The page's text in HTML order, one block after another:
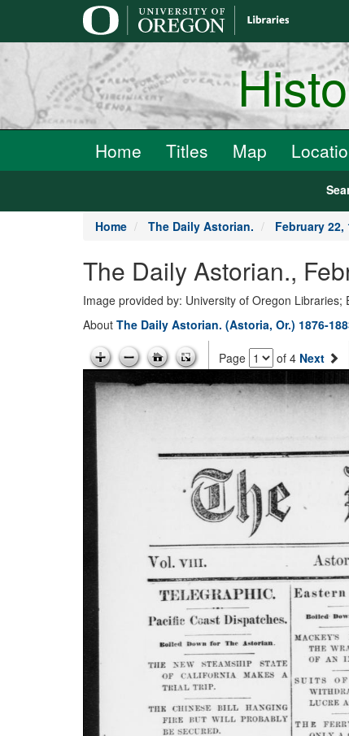
Home Titles Map
Home The Daily Astorian. February 22,
The Daily Astorian.,
Image provided by: University of Oregon Libraries;
About The Daily Astorian. (Astoria, Or.) 1876-
Page of 4 Next